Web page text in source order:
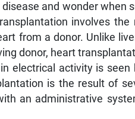
and wonder when
involves
from a donor. Unlike
donor, heart
electrical activity is
is the result of
an administrative